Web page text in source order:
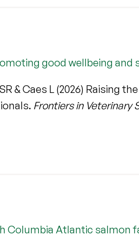
good wellbeing
& Caes L (2026) Raising
Frontiers in Veterinary
Columbia Atlantic salmon